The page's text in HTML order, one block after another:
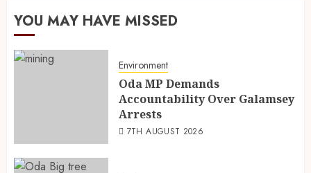
YOU MAY HAVE MISSED
Environment
Oda MP Demands
Accountability Over Galamsey
Arrests
7TH AUGUST 2026